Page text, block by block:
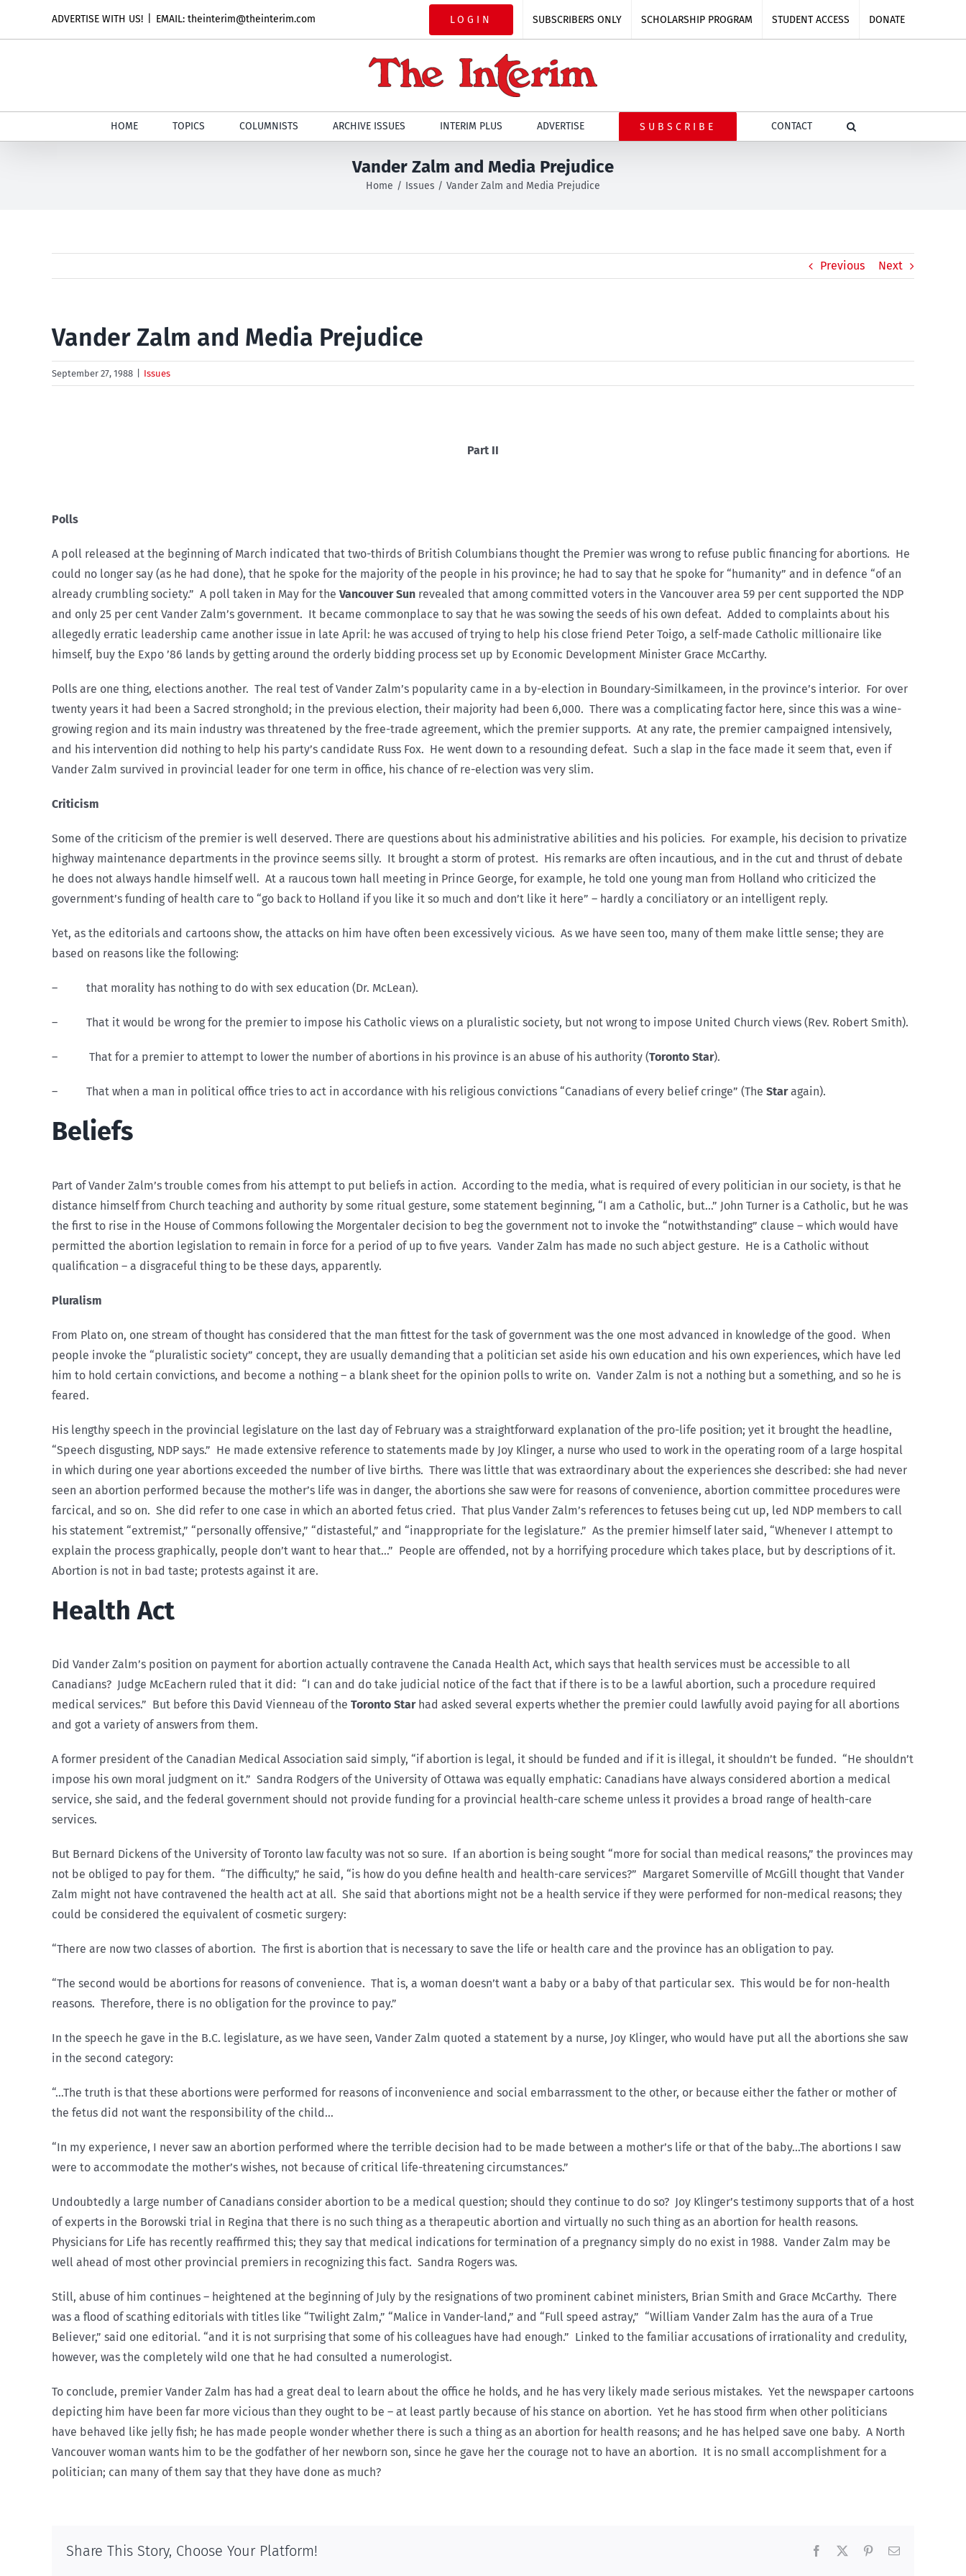
ADVERTISE WITH US! EMAIL: theinterim@theinterim.com LOGIN SUBSCRIBERS ONLY SCHOLARSHIP PROGRAM STUDENT ACCESS DONATE
HOME TOPICS COLUMNISTS ARCHIVE ISSUES INTERIM PLUS ADVERTISE SUBSCRIBE CONTACT
Vander Zalm and Media Prejudice
Home Issues Vander Zalm and Media Prejudice
Previous Next
Vander Zalm and Media Prejudice
September 27, 1988 Issues
Part II
Polls
A poll released at the beginning of March indicated that two-thirds of British Columbians thought the Premier was wrong to refuse public financing for abortions. He
could no longer say (as he had done), that he spoke for the majority of the people in his province; he had to say that he spoke for “humanity” and in defence “of an
already crumbling society.” A poll taken in May for the Vancouver Sun revealed that among committed voters in the Vancouver area 59 per cent supported the NDP
and only 25 per cent Vander Zalm’s government. It became commonplace to say that he was sowing the seeds of his own defeat. Added to complaints about his
allegedly erratic leadership came another issue in late April: he was accused of trying to help his close friend Peter Toigo, a self-made Catholic millionaire like
himself, buy the Expo ’86 lands by getting around the orderly bidding process set up by Economic Development Minister Grace McCarthy.
Polls are one thing, elections another. The real test of Vander Zalm’s popularity came in a by-election in Boundary-Similkameen, in the province’s interior. For over
twenty years it had been a Sacred stronghold; in the previous election, their majority had been 6,000. There was a complicating factor here, since this was a wine-
growing region and its main industry was threatened by the free-trade agreement, which the premier supports. At any rate, the premier campaigned intensively,
and his intervention did nothing to help his party’s candidate Russ Fox. He went down to a resounding defeat. Such a slap in the face made it seem that, even if
Vander Zalm survived in provincial leader for one term in office, his chance of re-election was very slim.
Criticism
Some of the criticism of the premier is well deserved. There are questions about his administrative abilities and his policies. For example, his decision to privatize
highway maintenance departments in the province seems silly. It brought a storm of protest. His remarks are often incautious, and in the cut and thrust of debate
he does not always handle himself well. At a raucous town hall meeting in Prince George, for example, he told one young man from Holland who criticized the
government’s funding of health care to “go back to Holland if you like it so much and don’t like it here” – hardly a conciliatory or an intelligent reply.
Yet, as the editorials and cartoons show, the attacks on him have often been excessively vicious. As we have seen too, many of them make little sense; they are
based on reasons like the following:
– that morality has nothing to do with sex education (Dr. McLean).
– That it would be wrong for the premier to impose his Catholic views on a pluralistic society, but not wrong to impose United Church views (Rev. Robert Smith).
– That for a premier to attempt to lower the number of abortions in his province is an abuse of his authority (Toronto Star).
– That when a man in political office tries to act in accordance with his religious convictions “Canadians of every belief cringe” (The Staragain).
Beliefs
Part of Vander Zalm’s trouble comes from his attempt to put beliefs in action. According to the media, what is required of every politician in our society, is that he
distance himself from Church teaching and authority by some ritual gesture, some statement beginning, “I am a Catholic, but…” John Turner is a Catholic, but he was
the first to rise in the House of Commons following the Morgentaler decision to beg the government not to invoke the “notwithstanding” clause – which would have
permitted the abortion legislation to remain in force for a period of up to five years. Vander Zalm has made no such abject gesture. He is a Catholic without
qualification – a disgraceful thing to be these days, apparently.
Pluralism
From Plato on, one stream of thought has considered that the man fittest for the task of government was the one most advanced in knowledge of the good. When
people invoke the “pluralistic society” concept, they are usually demanding that a politician set aside his own education and his own experiences, which have led
him to hold certain convictions, and become a nothing – a blank sheet for the opinion polls to write on. Vander Zalm is not a nothing but a something, and so he is
feared.
His lengthy speech in the provincial legislature on the last day of February was a straightforward explanation of the pro-life position; yet it brought the headline,
“Speech disgusting, NDP says.” He made extensive reference to statements made by Joy Klinger, a nurse who used to work in the operating room of a large hospital
in which during one year abortions exceeded the number of live births. There was little that was extraordinary about the experiences she described: she had never
seen an abortion performed because the mother’s life was in danger, the abortions she saw were for reasons of convenience, abortion committee procedures were
farcical, and so on. She did refer to one case in which an aborted fetus cried. That plus Vander Zalm’s references to fetuses being cut up, led NDP members to call
his statement “extremist,” “personally offensive,” “distasteful,” and “inappropriate for the legislature.” As the premier himself later said, “Whenever I attempt to
explain the process graphically, people don’t want to hear that…” People are offended, not by a horrifying procedure which takes place, but by descriptions of it.
Abortion is not in bad taste; protests against it are.
Health Act
Did Vander Zalm’s position on payment for abortion actually contravene the Canada Health Act, which says that health services must be accessible to all
Canadians? Judge McEachern ruled that it did: “I can and do take judicial notice of the fact that if there is to be a lawful abortion, such a procedure required
medical services.” But before this David Vienneau of the Toronto Starhad asked several experts whether the premier could lawfully avoid paying for all abortions
and got a variety of answers from them.
A former president of the Canadian Medical Association said simply, “if abortion is legal, it should be funded and if it is illegal, it shouldn’t be funded. “He shouldn’t
impose his own moral judgment on it.” Sandra Rodgers of the University of Ottawa was equally emphatic: Canadians have always considered abortion a medical
service, she said, and the federal government should not provide funding for a provincial health-care scheme unless it provides a broad range of health-care
services.
But Bernard Dickens of the University of Toronto law faculty was not so sure. If an abortion is being sought “more for social than medical reasons,” the provinces may
not be obliged to pay for them. “The difficulty,” he said, “is how do you define health and health-care services?” Margaret Somerville of McGill thought that Vander
Zalm might not have contravened the health act at all. She said that abortions might not be a health service if they were performed for non-medical reasons; they
could be considered the equivalent of cosmetic surgery:
“There are now two classes of abortion. The first is abortion that is necessary to save the life or health care and the province has an obligation to pay.
“The second would be abortions for reasons of convenience. That is, a woman doesn’t want a baby or a baby of that particular sex. This would be for non-health
reasons. Therefore, there is no obligation for the province to pay.”
In the speech he gave in the B.C. legislature, as we have seen, Vander Zalm quoted a statement by a nurse, Joy Klinger, who would have put all the abortions she saw
in the second category:
“…The truth is that these abortions were performed for reasons of inconvenience and social embarrassment to the other, or because either the father or mother of
the fetus did not want the responsibility of the child…
“In my experience, I never saw an abortion performed where the terrible decision had to be made between a mother’s life or that of the baby…The abortions I saw
were to accommodate the mother’s wishes, not because of critical life-threatening circumstances.”
Undoubtedly a large number of Canadians consider abortion to be a medical question; should they continue to do so? Joy Klinger’s testimony supports that of a host
of experts in the Borowski trial in Regina that there is no such thing as a therapeutic abortion and virtually no such thing as an abortion for health reasons.
Physicians for Life has recently reaffirmed this; they say that medical indications for termination of a pregnancy simply do no exist in 1988. Vander Zalm may be
well ahead of most other provincial premiers in recognizing this fact. Sandra Rogers was.
Still, abuse of him continues – heightened at the beginning of July by the resignations of two prominent cabinet ministers, Brian Smith and Grace McCarthy. There
was a flood of scathing editorials with titles like “Twilight Zalm,” “Malice in Vander-land,” and “Full speed astray,” “William Vander Zalm has the aura of a True
Believer,” said one editorial. “and it is not surprising that some of his colleagues have had enough.” Linked to the familiar accusations of irrationality and credulity,
however, was the completely wild one that he had consulted a numerologist.
To conclude, premier Vander Zalm has had a great deal to learn about the office he holds, and he has very likely made serious mistakes. Yet the newspaper cartoons
depicting him have been far more vicious than they ought to be – at least partly because of his stance on abortion. Yet he has stood firm when other politicians
have behaved like jelly fish; he has made people wonder whether there is such a thing as an abortion for health reasons; and he has helped save one baby. A North
Vancouver woman wants him to be the godfather of her newborn son, since he gave her the courage not to have an abortion. It is no small accomplishment for a
politician; can many of them say that they have done as much?
Share This Story, Choose Your Platform! Facebook PinterestEmail